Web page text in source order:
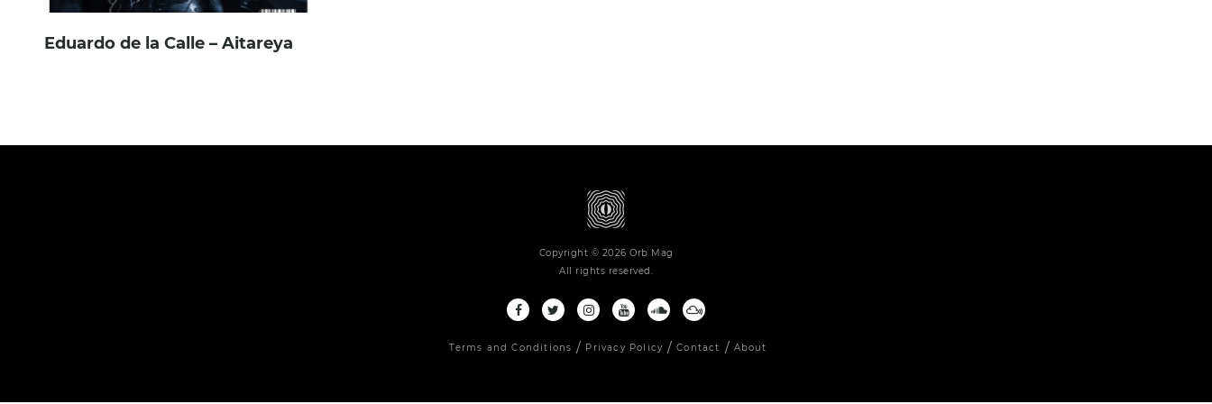
Eduardo de la Calle – Aitareya
Copyright © 2026 Orb Mag
All rights reserved.
Terms and Conditions Privacy Policy Contact About